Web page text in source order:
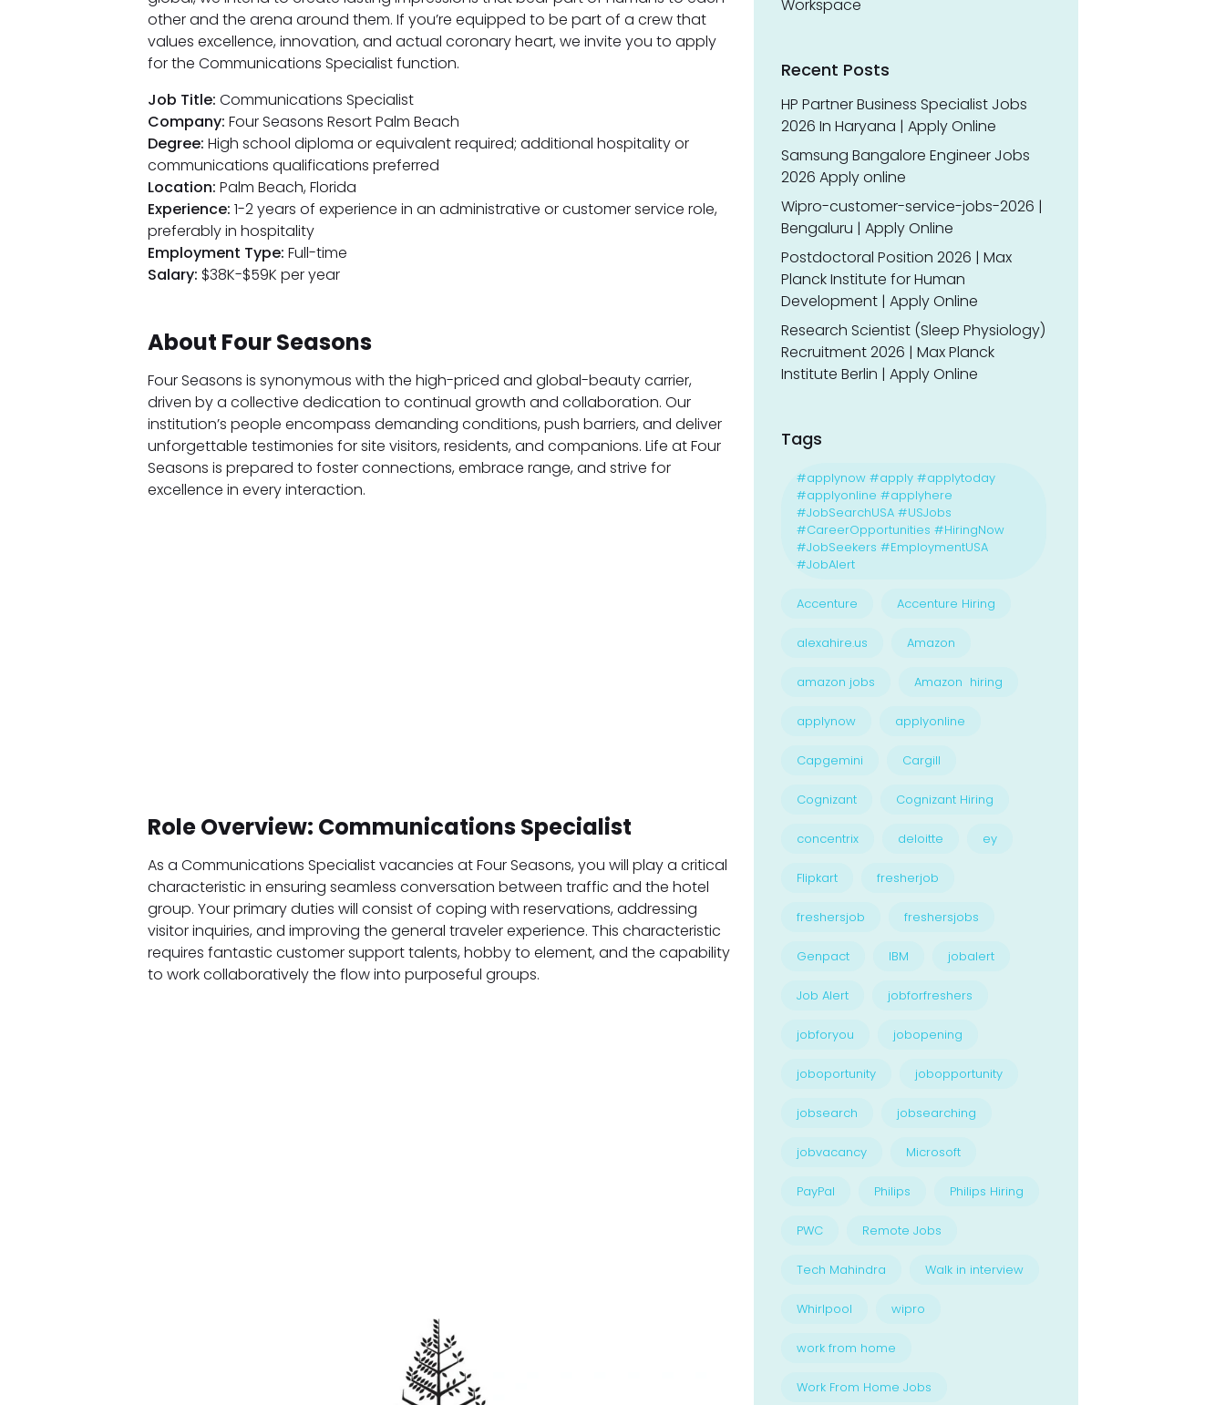
other and the arena around them. If you’re equipped to be part of a crew that
values excellence, innovation, and actual coronary heart, we invite you to apply
for the Communications Specialist function.
Job Title: Communications Specialist
Company: Four Seasons Resort Palm Beach
Degree: High school diploma or equivalent required; additional hospitality or
communications qualifications preferred
Location: Palm Beach, Florida
Experience: 1-2 years of experience in an administrative or customer service role,
preferably in hospitality
Employment Type: Full-time
Salary: $38K-$59K per year
About Four Seasons
Four Seasons is synonymous with the high-priced and global-beauty carrier,
driven by a collective dedication to continual growth and collaboration. Our
institution’s people encompass demanding conditions, push barriers, and deliver
unforgettable testimonies for site visitors, residents, and companions. Life at Four
Seasons is prepared to foster connections, embrace range, and strive for
excellence in every interaction.
Role Overview: Communications Specialist
As a Communications Specialist vacancies at Four Seasons, you will play a critical
characteristic in ensuring seamless conversation between traffic and the hotel
group. Your primary duties will consist of coping with reservations, addressing
visitor inquiries, and improving the general traveler experience. This characteristic
requires fantastic customer support talents, hobby to element, and the capability
to work collaboratively the flow into purposeful groups.
Workspace
Recent Posts
HP Partner Business Specialist Jobs
2026 In Haryana | Apply Online
Samsung Bangalore Engineer Jobs
2026 Apply online
Wipro-customer-service-jobs-2026 |
Bengaluru | Apply Online
Postdoctoral Position 2026 | Max
Planck Institute for Human
Development | Apply Online
Research Scientist (Sleep Physiology)
Recruitment 2026 | Max Planck
Institute Berlin | Apply Online
Tags
#applynow #apply #applytoday
#applyonline #applyhere
#JobSearchUSA #USJobs
#CareerOpportunities #HiringNow
#JobSeekers #EmploymentUSA
#JobAlert
Accenture Accenture Hiring
alexahire.us Amazon
amazon jobs Amazon hiring
applynow applyonline
Capgemini Cargill
Cognizant Cognizant Hiring
concentrix deloitte ey
Flipkart fresherjob
freshersjob freshersjobs
Genpact IBM jobalert
Job Alert jobforfreshers
jobforyou jobopening
joboportunity jobopportunity
jobsearch jobsearching
jobvacancy Microsoft
PayPal Philips Philips Hiring
PWC Remote Jobs
Tech Mahindra Walk in interview
Whirlpool wipro
work from home
Work From Home Jobs